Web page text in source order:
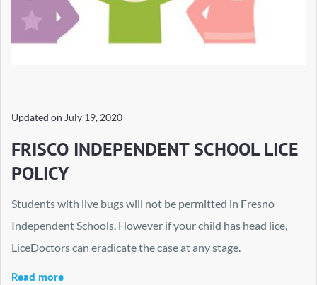
Updated on July 19, 2020
FRISCO INDEPENDENT SCHOOL LICE
POLICY
Students with live bugs will not be permitted in Fresno
Independent Schools. However if your child has head lice,
LiceDoctors can eradicate the case at any stage.
Read more